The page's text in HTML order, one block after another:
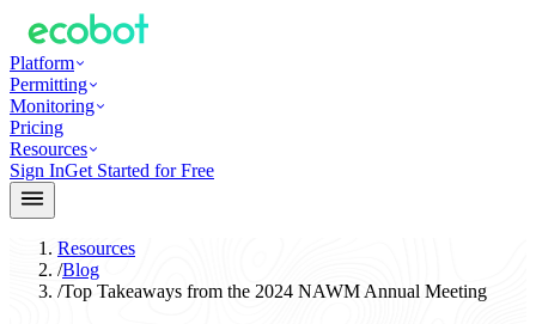
Platform
Permitting
Monitoring
Pricing
Resources
Sign InGet Started for Free
Resources
/Blog
/Top Takeaways from the 2024 NAWM Annual Meeting